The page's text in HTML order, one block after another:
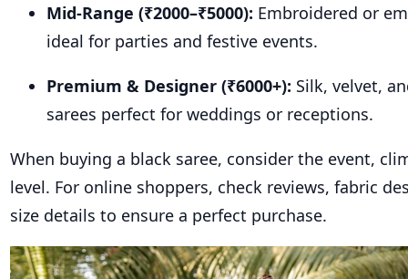
Mid-Range (₹2000–₹5000): Embroidered or
ideal for parties and festive events.
Premium & Designer (₹6000+): Silk, velvet,
sarees perfect for weddings or receptions.
When buying a black saree, consider the event,
level. For online shoppers, check reviews, fabric
size details to ensure a perfect purchase.